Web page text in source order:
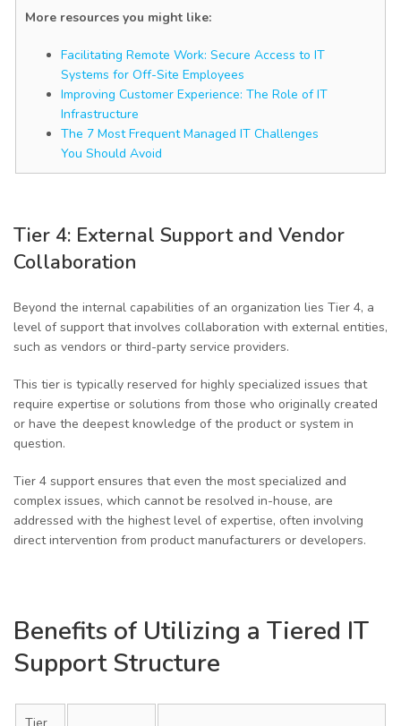
More resources you might like:
Facilitating Remote Work: Secure Access to IT
Systems for Off-Site Employees
Improving Customer Experience: The Role of IT
Infrastructure
The 7 Most Frequent Managed IT Challenges
You Should Avoid
Tier 4: External Support and Vendor
Collaboration
Beyond the internal capabilities of an organization lies Tier 4, a
level of support that involves collaboration with external entities,
such as vendors or third-party service providers.
This tier is typically reserved for highly specialized issues that
require expertise or solutions from those who originally created
or have the deepest knowledge of the product or system in
question.
Tier 4 support ensures that even the most specialized and
complex issues, which cannot be resolved in-house, are
addressed with the highest level of expertise, often involving
direct intervention from product manufacturers or developers.
Benefits of Utilizing a Tiered IT
Support Structure